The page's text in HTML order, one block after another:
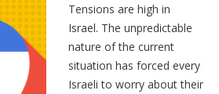
Tensions are high in
Israel. The unpredictable
nature of the current
situation has forced every
Israeli to worry about their